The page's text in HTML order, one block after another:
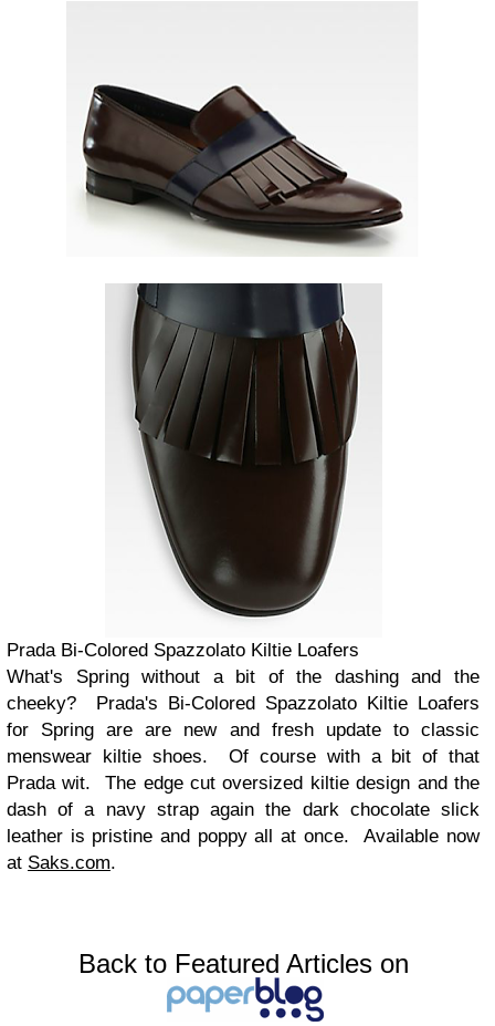
Prada Bi-Colored Spazzolato Kiltie Loafers
What's Spring without a bit of the dashing and the
cheeky? Prada's Bi-Colored Spazzolato Kiltie Loafers
for Spring are are new and fresh update to classic
menswear kiltie shoes. Of course with a bit of that
Prada wit. The edge cut oversized kiltie design and the
dash of a navy strap again the dark chocolate slick
leather is pristine and poppy all at once. Available now
at Saks.com.
Back to Featured Articles on